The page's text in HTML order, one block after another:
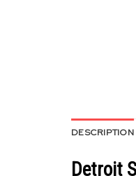
DESCRIPTION
Detroit